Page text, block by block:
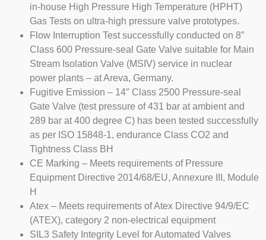
in-house High Pressure High Temperature (HPHT)
Gas Tests on ultra-high pressure valve prototypes.
Flow Interruption Test successfully conducted on 8″
Class 600 Pressure-seal Gate Valve suitable for Main
Stream Isolation Valve (MSIV) service in nuclear
power plants – at Areva, Germany.
Fugitive Emission – 14″ Class 2500 Pressure-seal
Gate Valve (test pressure of 431 bar at ambient and
289 bar at 400 degree C) has been tested successfully
as per ISO 15848-1, endurance Class CO2 and
Tightness Class BH
CE Marking – Meets requirements of Pressure
Equipment Directive 2014/68/EU, Annexure III, Module
H
Atex – Meets requirements of Atex Directive 94/9/EC
(ATEX), category 2 non-electrical equipment
SIL3 Safety Integrity Level for Automated Valves